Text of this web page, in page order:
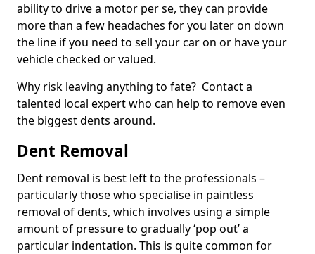
ability to drive a motor per se, they can provide
more than a few headaches for you later on down
the line if you need to sell your car on or have your
vehicle checked or valued.
Why risk leaving anything to fate? Contact a
talented local expert who can help to remove even
the biggest dents around.
Dent Removal
Dent removal is best left to the professionals –
particularly those who specialise in paintless
removal of dents, which involves using a simple
amount of pressure to gradually ‘pop out’ a
particular indentation. This is quite common for